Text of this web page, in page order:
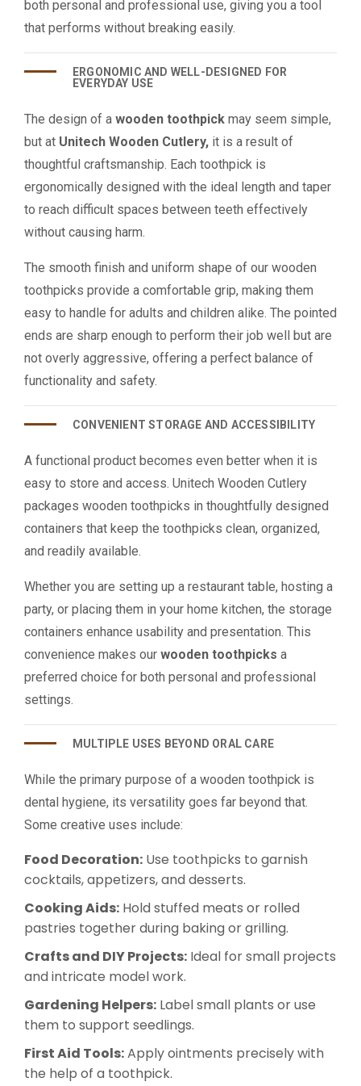
both personal and professional use, giving you a tool
that performs without breaking easily.
ERGONOMIC AND WELL-DESIGNED FOR
EVERYDAY USE
The design of a wooden toothpick may seem simple,
but at Unitech Wooden Cutlery, it is a result of
thoughtful craftsmanship. Each toothpick is
ergonomically designed with the ideal length and taper
to reach difficult spaces between teeth effectively
without causing harm.
The smooth finish and uniform shape of our wooden
toothpicks provide a comfortable grip, making them
easy to handle for adults and children alike. The pointed
ends are sharp enough to perform their job well but are
not overly aggressive, offering a perfect balance of
functionality and safety.
CONVENIENT STORAGE AND ACCESSIBILITY
A functional product becomes even better when it is
easy to store and access. Unitech Wooden Cutlery
packages wooden toothpicks in thoughtfully designed
containers that keep the toothpicks clean, organized,
and readily available.
Whether you are setting up a restaurant table, hosting a
party, or placing them in your home kitchen, the storage
containers enhance usability and presentation. This
convenience makes our wooden toothpicks a
preferred choice for both personal and professional
settings.
MULTIPLE USES BEYOND ORAL CARE
While the primary purpose of a wooden toothpick is
dental hygiene, its versatility goes far beyond that.
Some creative uses include:
Food Decoration: Use toothpicks to garnish
cocktails, appetizers, and desserts.
Cooking Aids: Hold stuffed meats or rolled
pastries together during baking or grilling.
Crafts and DIY Projects: Ideal for small projects
and intricate model work.
Gardening Helpers: Label small plants or use
them to support seedlings.
First Aid Tools:Apply ointments precisely with
the help of a toothpick.